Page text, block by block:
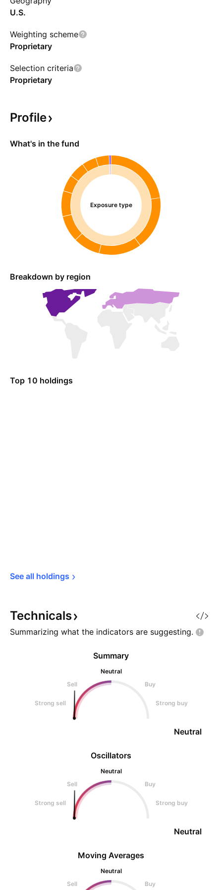
U.S.
Weighting scheme
Proprietary
Selection criteria
Proprietary
Profile
What's in the fund
Exposure type
Breakdown by region
Top 10 holdings
See all holdings
Technicals
Summarizing what the indicators are suggesting.
Oscillators
Neutral
Sell
Buy
Strong sell Strong buy
Neutral
Summary
Neutral
Sell
Buy
Strong sell Strong buy
Neutral
Moving Averages
Neutral
Sell
Buy